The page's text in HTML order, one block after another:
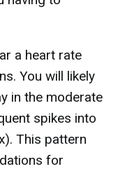
a heart rate
You will likely
in the moderate
spikes into
This pattern
for